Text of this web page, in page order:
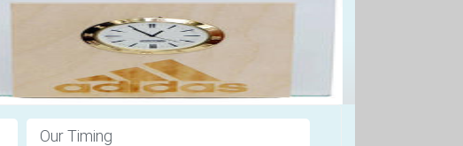
Our Timing